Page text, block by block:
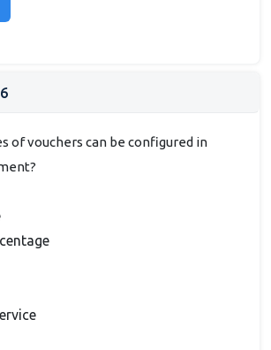
of vouchers can be configured in